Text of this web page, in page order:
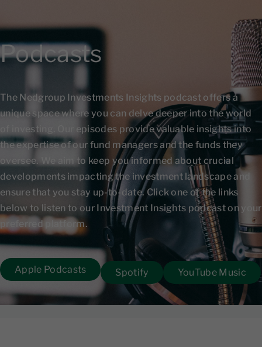
Podcasts
The Nedgroup Investments Insights podcast offers a
unique space where you can delve deeper into the world
of investing. Our episodes provide valuable insights into
the expertise of our fund managers and the funds they
oversee. We aim to keep you informed about crucial
developments impacting the investment landscape and
ensure that you stay up-to-date. Click one of the links
below to listen to our Investment Insights podcast on your
preferred platform.
Apple Podcasts Spotify YouTube Music